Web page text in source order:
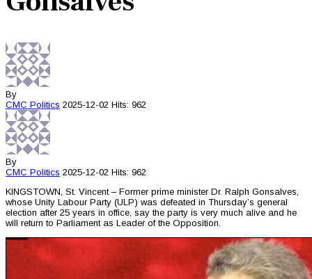
By
CMC Politics 2025-12-02 Hits: 962
By
CMC Politics 2025-12-02 Hits: 962
KINGSTOWN, St. Vincent – Former prime minister Dr. Ralph Gonsalves,
whose Unity Labour Party (ULP) was defeated in Thursday’s general
election after 25 years in office, say the party is very much alive and he
will return to Parliament as Leader of the Opposition.